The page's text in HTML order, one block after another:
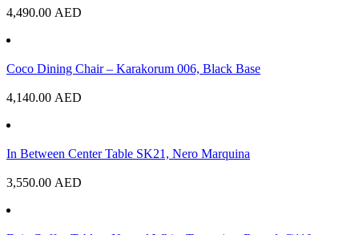
4,490.00 AED
Coco Dining Chair – Karakorum 006, Black Base
4,140.00 AED
In Between Center Table SK21, Nero Marquina
3,550.00 AED